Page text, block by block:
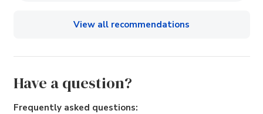
View all recommendations
Have a question?
Frequently asked questions: